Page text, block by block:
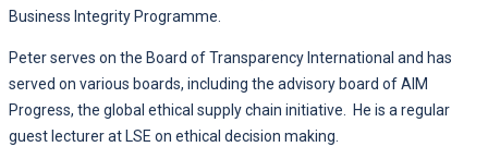
Business Integrity Programme.
Peter serves on the Board of Transparency International and has
served on various boards, including the advisory board of AIM
Progress, the global ethical supply chain initiative. He is a regular
guest lecturer at LSE on ethical decision making.